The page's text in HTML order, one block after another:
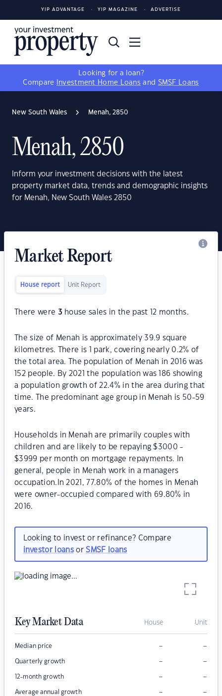
YIP ADVANTAGE YIP MAGAZINE ADVERTISE
Looking for a loan?
Compare
Investment Home Loans and SMSF Loans
New South Wales Menah, 2850
Menah, 2850
Inform your investment decisions with the latest
property market data, trends and demographic insights
for Menah, New South Wales 2850
Market Report
House report Unit Report
There were 3 house sales in the past 12 months.
The size of Menah is approximately 39.9 square
kilometres. There is 1 park, covering nearly 0.2% of
the total area. The population of Menah in 2016 was
152 people. By 2021 the population was 186 showing
a population growth of 22.4% in the area during that
time. The predominant age group in Menah is 50-59
years.
Households in Menah are primarily couples with
children and are likely to be repaying $3000 -
$3999 per month on mortgage repayments. In
general, people in Menah work in a managers
occupation.In 2021, 77.80% of the homes in Menah
were owner-occupied compared with 69.80% in
2016.
Looking to invest or refinance? Compare
investor loansorSMSF loans
Key Market Data House Unit
Median price – –
Quarterly growth – –
12-month growth – –
Average annual growth – –